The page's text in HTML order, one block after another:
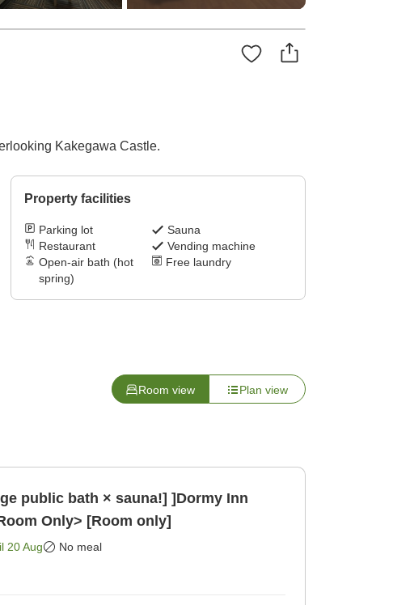
Kakegawa Castle.
Property facilities
Parking lot
Sauna
Restaurant
Vending machine
Open-air bath (hot
spring)
Free laundry
Room view Plan view
public bath × sauna!] ]Dormy Inn
Only> [Room only]
20 Aug No meal